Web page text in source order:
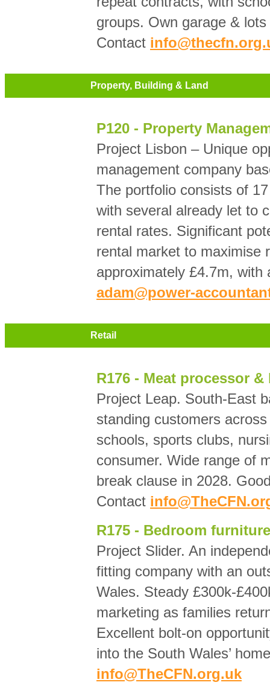
groups. Own garage &
Contact
Property, Building & Land
P120 - Property
Project Lisbon – Unique
management company
The portfolio consists of
with several already let to
rental rates. Significant
rental market to maximise
approximately £4.7m,
adam@power-
Retail
R176 - Meat processor
Project Leap. South-East
standing customers
schools, sports clubs,
consumer. Wide range of
break clause in 2028.
Contact
R175 - Bedroom
Project Slider. An
fitting company with an
Wales. Steady £300k-
marketing as families
Excellent bolt-on
into the South Wales’
info@TheCFN.org.uk